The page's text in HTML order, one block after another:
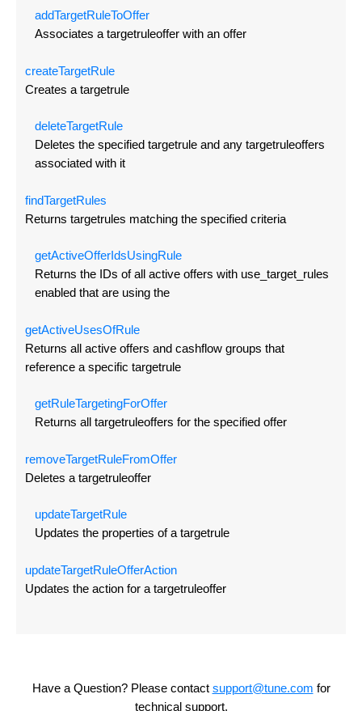
addTargetRuleToOffer
Associates a targetruleoffer with an offer
createTargetRule
Creates a targetrule
deleteTargetRule
Deletes the specified targetrule and any targetruleoffers
associated with it
findTargetRules
Returns targetrules matching the specified criteria
getActiveOfferIdsUsingRule
Returns the IDs of all active offers with use_target_rules
enabled that are using the
getActiveUsesOfRule
Returns all active offers and cashflow groups that
reference a specific targetrule
getRuleTargetingForOffer
Returns all targetruleoffers for the specified offer
removeTargetRuleFromOffer
Deletes a targetruleoffer
updateTargetRule
Updates the properties of a targetrule
updateTargetRuleOfferAction
Updates the action for a targetruleoffer
Have a Question? Please contact support@tune.com for
technical support.